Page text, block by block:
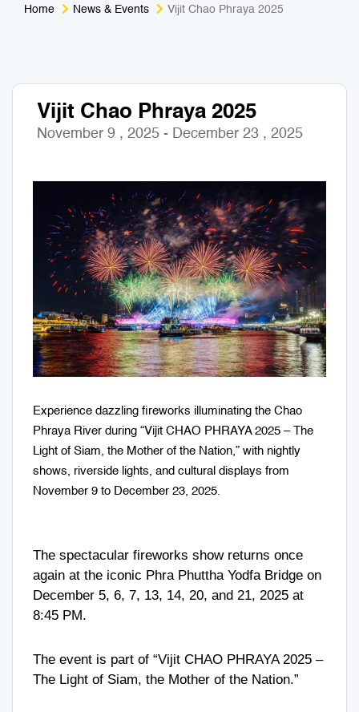
Home News & Events Vijit Chao Phraya 2025
Vijit Chao Phraya 2025
November 9 , 2025 - December 23 , 2025
Experience dazzling fireworks illuminating the Chao
Phraya River during “Vijit CHAO PHRAYA 2025 – The
Light of Siam, the Mother of the Nation,” with nightly
shows, riverside lights, and cultural displays from
November 9 to December 23, 2025.
The spectacular fireworks show returns once
again at the iconic Phra Phuttha Yodfa Bridge on
December 5, 6, 7, 13, 14, 20, and 21, 2025 at
8:45 PM.
The event is part of “Vijit CHAO PHRAYA 2025 –
The Light of Siam, the Mother of the Nation.”
Nightlife & Entertainment
Zoo & Aquarium
Muay Thai & Martial Arts Training
Mobile Services
Tours Packages